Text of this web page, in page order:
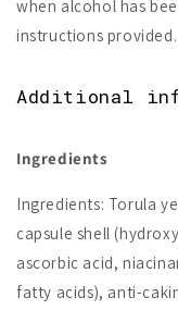
when alcohol has
instructions provided.
Additional
Ingredients
Ingredients: Torula
capsule shell
ascorbic acid,
fatty acids), anti-